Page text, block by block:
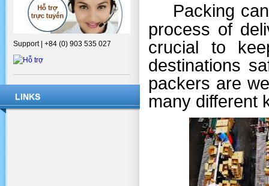
Support | +84 (0) 903 535 027
LINKS
Packing
process of
crucial to
destinations
packers are
many different